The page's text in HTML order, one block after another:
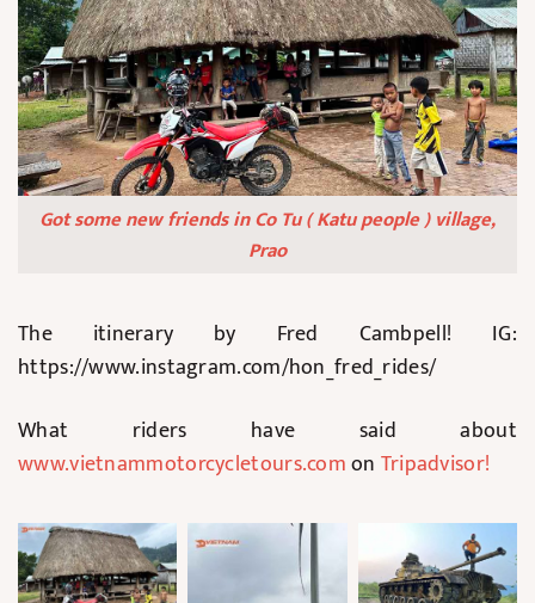
Got some new friends in Co Tu ( Katu people ) village,
Prao
The itinerary by Fred Cambpell! IG:
https://www.instagram.com/hon_fred_rides/
What riders have said about
www.vietnammotorcycletours.comon Tripadvisor!